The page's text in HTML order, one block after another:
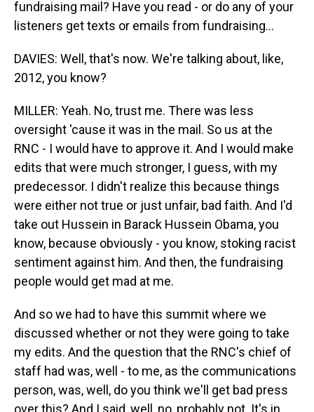
fundraising mail? Have you read - or do any of your
listeners get texts or emails from fundraising...
DAVIES: Well, that's now. We're talking about, like,
2012, you know?
MILLER: Yeah. No, trust me. There was less
oversight 'cause it was in the mail. So us at the
RNC - I would have to approve it. And I would make
edits that were much stronger, I guess, with my
predecessor. I didn't realize this because things
were either not true or just unfair, bad faith. And I'd
take out Hussein in Barack Hussein Obama, you
know, because obviously - you know, stoking racist
sentiment against him. And then, the fundraising
people would get mad at me.
And so we had to have this summit where we
discussed whether or not they were going to take
my edits. And the question that the RNC's chief of
staff had was, well - to me, as the communications
person, was, well, do you think we'll get bad press
over this? And I said, well, no, probably not. It's in